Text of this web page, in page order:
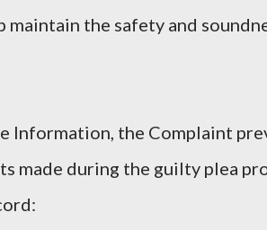
maintain the safety and
Information, the Complaint
made during the guilty plea